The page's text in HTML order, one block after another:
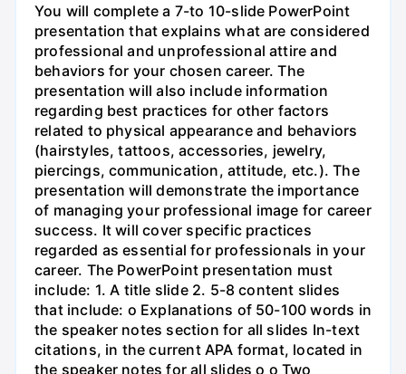
You will complete a 7-to 10-slide PowerPoint
presentation that explains what are considered
professional and unprofessional attire and
behaviors for your chosen career. The
presentation will also include information
regarding best practices for other factors
related to physical appearance and behaviors
(hairstyles, tattoos, accessories, jewelry,
piercings, communication, attitude, etc.). The
presentation will demonstrate the importance
of managing your professional image for career
success. It will cover specific practices
regarded as essential for professionals in your
career. The PowerPoint presentation must
include: 1. A title slide 2. 5-8 content slides
that include: o Explanations of 50-100 words in
the speaker notes section for all slides In-text
citations, in the current APA format, located in
the speaker notes for all slides o o Two